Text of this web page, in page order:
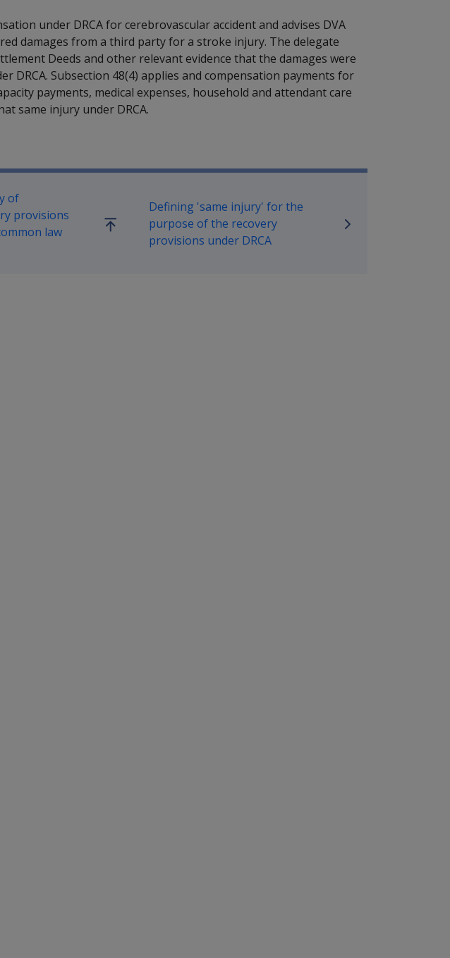
under DRCA for cerebrovascular accident and advises DVA
damages from a third party for a stroke injury. The delegate
Deeds and other relevant evidence that the damages were
DRCA. Subsection 48(4) applies and compensation payments for
payments, medical expenses, household and attendant care
same injury under DRCA.
for Military Compensation SRCA
of
provisions
law
Go
Defining 'same injury' for the
purpose of the recovery
provisions under DRCA